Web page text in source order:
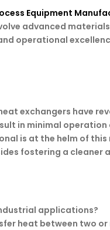
Equipment
advanced
operational
exchangers have
in minimal
is at the helm of
fostering a cleaner
applications?
heat between two